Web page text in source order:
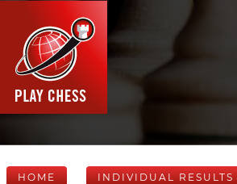
HOME INDIVIDUAL RESULTS